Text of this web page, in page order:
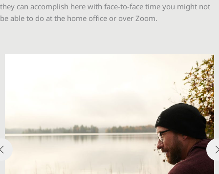
they can accomplish here with face-to-face time you might not
be able to do at the home office or over Zoom.